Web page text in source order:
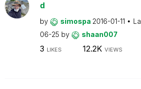
d
by simospa 2016-01-11
06-25 by shaan007
3 LIKES 12.2K VIEWS